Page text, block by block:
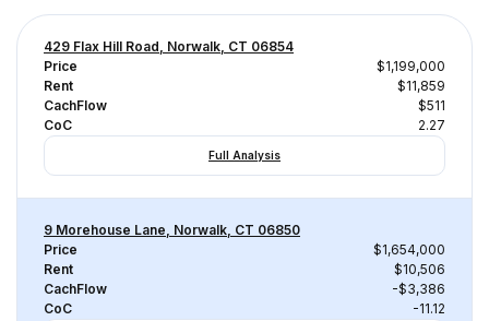
429 Flax Hill Road, Norwalk, CT 06854
Price
$1,199,000
Rent
$11,859
CachFlow
$511
CoC
2.27
Full Analysis
9 Morehouse Lane, Norwalk, CT 06850
Price
$1,654,000
Rent
$10,506
CachFlow
-$3,386
CoC
-11.12